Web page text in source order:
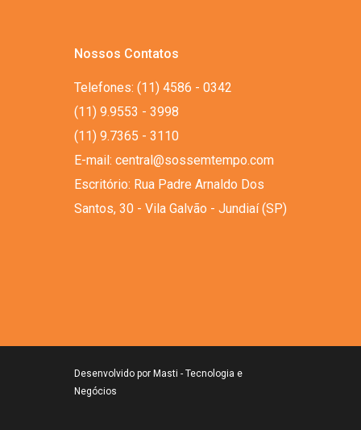
Nossos Contatos
Telefones: (11) 4586 - 0342
(11) 9.9553 - 3998
(11) 9.7365 - 3110
E-mail: central@sossemtempo.com
Escritório: Rua Padre Arnaldo Dos
Santos, 30 - Vila Galvão - Jundiaí (SP)
Desenvolvido por Masti - Tecnologia e
Negócios